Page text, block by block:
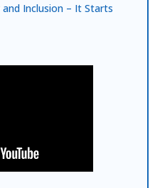
and Inclusion – It Starts